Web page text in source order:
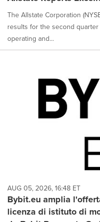
The Allstate Corporation
results for the second
operating and...
AUG 05, 2026, 16:48 ET
Bybit.eu amplia
licenza di istituto di